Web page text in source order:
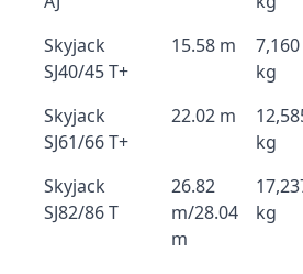
Skyjack
SJ40/45 T+
15.58 m
7,160
kg
Skyjack
SJ61/66 T+
22.02 m
kg
Skyjack
SJ82/86 T
26.82
m/28.04
m
kg